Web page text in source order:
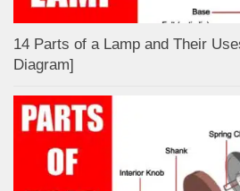
14 Parts of a Lamp and Their
Diagram]